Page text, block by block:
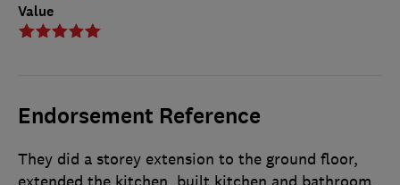
Value
Endorsement Reference
They did a storey extension to the ground floor,
extended the kitchen, built kitchen and bathroom.